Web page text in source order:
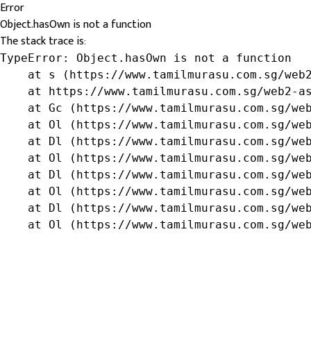
Error
Object.hasOwn is not a function
The stack trace is:
TypeError: Object.hasOwn is not a function
at s (https://www.tamilmurasu.com.sg/
at https://www.tamilmurasu.com.sg/web2-
at Gc (https://www.tamilmurasu.com.sg/
at Ol (https://www.tamilmurasu.com.sg/
at Dl (https://www.tamilmurasu.com.sg/
at Ol (https://www.tamilmurasu.com.sg/
at Dl (https://www.tamilmurasu.com.sg/
at Ol (https://www.tamilmurasu.com.sg/
at Dl (https://www.tamilmurasu.com.sg/
at Ol (https://www.tamilmurasu.com.sg/